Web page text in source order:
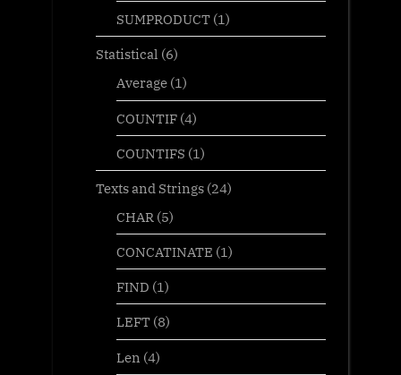
SUMPRODUCT(1)
Statistical (6)
Average(1)
COUNTIF(4)
COUNTIFS (1)
Texts and Strings(24)
CHAR (5)
CONCATINATE (1)
FIND (1)
LEFT(8)
Len (4)